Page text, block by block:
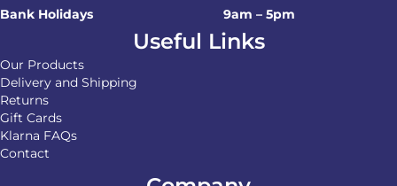
Bank Holidays
9am – 5pm
Useful Links
Our Products
Delivery and Shipping
Returns
Gift Cards
Klarna FAQs
Contact